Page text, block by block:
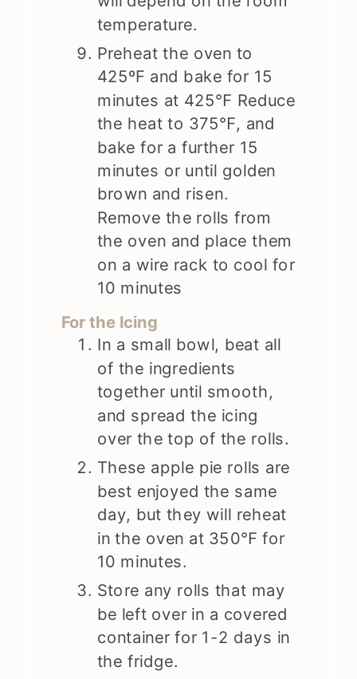
temperature.
Preheat the oven to
425ºF and bake for 15
minutes at 425℉ Reduce
the heat to 375℉, and
bake for a further 15
minutes or until golden
brown and risen.
Remove the rolls from
the oven and place them
on a wire rack to cool for
10 minutes
For the Icing
In a small bowl, beat all
of the ingredients
together until smooth,
and spread the icing
over the top of the rolls.
These apple pie rolls are
best enjoyed the same
day, but they will reheat
in the oven at 350℉ for
10 minutes.
Store any rolls that may
be left over in a covered
container for 1-2 days in
the fridge.